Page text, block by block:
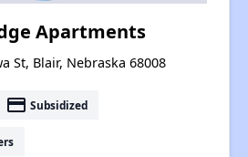
Apartments
St, Blair, Nebraska 68008
payment Subsidized